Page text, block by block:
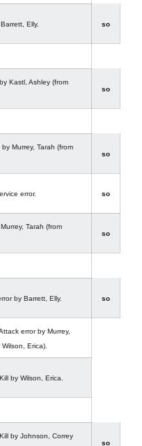
Elly. so
Kastl, Ashley (from
so
Murrey, Tarah (from
so
error. so
Tarah (from
so
by Barrett, Elly. so
error by Murrey,
Erica).
by Wilson, Erica.
by Johnson, Correy
so